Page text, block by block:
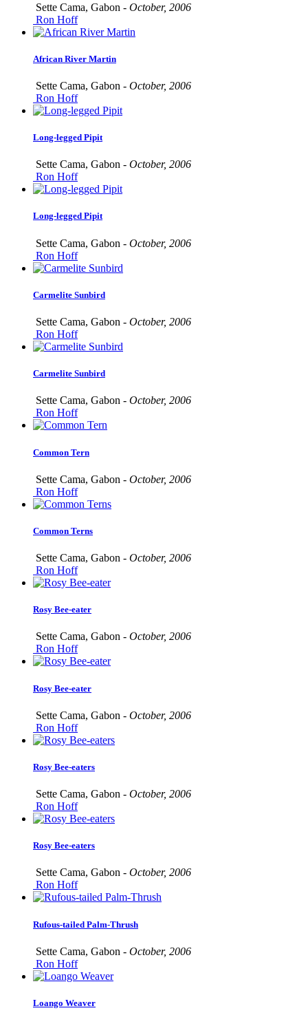
Sette Cama, Gabon - October, 2006
Ron Hoff
African River Martin
Sette Cama, Gabon - October, 2006
Ron Hoff
Long-legged Pipit
Sette Cama, Gabon - October, 2006
Ron Hoff
Long-legged Pipit
Sette Cama, Gabon - October, 2006
Ron Hoff
Carmelite Sunbird
Sette Cama, Gabon - October, 2006
Ron Hoff
Carmelite Sunbird
Sette Cama, Gabon - October, 2006
Ron Hoff
Common Tern
Sette Cama, Gabon - October, 2006
Ron Hoff
Common Terns
Sette Cama, Gabon - October, 2006
Ron Hoff
Rosy Bee-eater
Sette Cama, Gabon - October, 2006
Ron Hoff
Rosy Bee-eater
Sette Cama, Gabon - October, 2006
Ron Hoff
Rosy Bee-eaters
Sette Cama, Gabon - October, 2006
Ron Hoff
Rosy Bee-eaters
Sette Cama, Gabon - October, 2006
Ron Hoff
Rufous-tailed Palm-Thrush
Sette Cama, Gabon - October, 2006
Ron Hoff
Loango Weaver